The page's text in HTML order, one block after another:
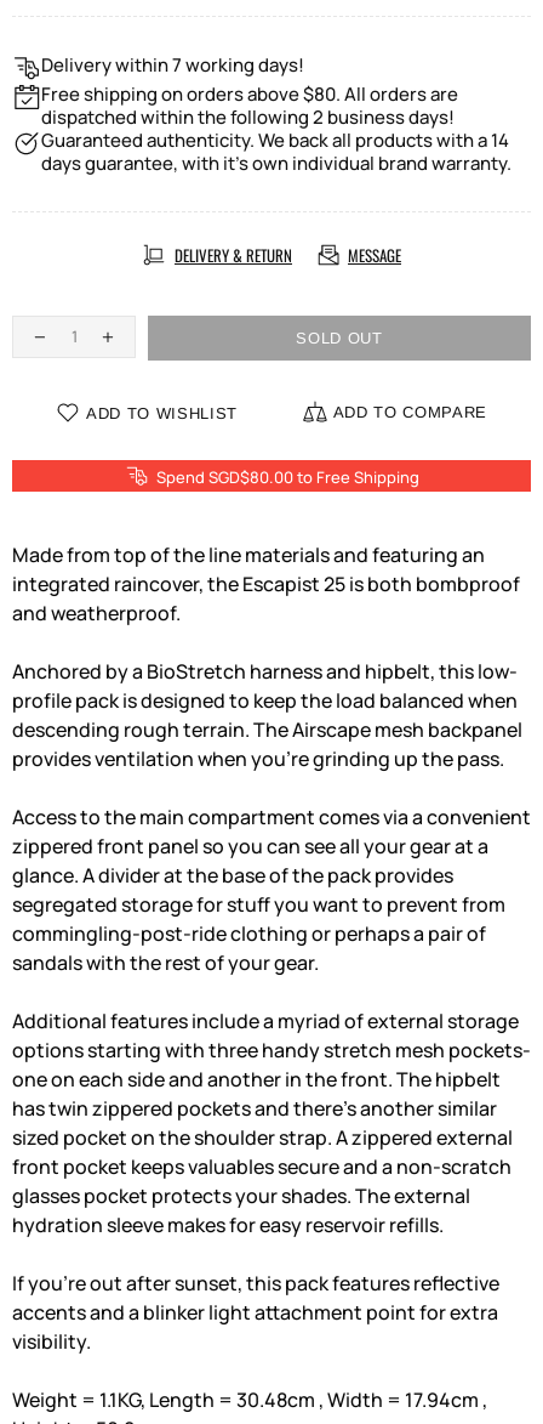
Delivery within 7 working days!
Free shipping on orders above $80. All orders are
dispatched within the following 2 business days!
Guaranteed authenticity. We back all products with a 14
days guarantee, with it's own individual brand warranty.
DELIVERY & RETURN MESSAGE
SOLD OUT
ADD TO WISHLIST ADD TO COMPARE
Spend SGD$80.00 to Free Shipping
Made from top of the line materials and featuring an
integrated raincover, the Escapist 25 is both bombproof
and weatherproof.
Anchored by a BioStretch harness and hipbelt, this low-
profile pack is designed to keep the load balanced when
descending rough terrain. The Airscape mesh backpanel
provides ventilation when you're grinding up the pass.
Access to the main compartment comes via a convenient
zippered front panel so you can see all your gear at a
glance. A divider at the base of the pack provides
segregated storage for stuff you want to prevent from
commingling-post-ride clothing or perhaps a pair of
sandals with the rest of your gear.
Additional features include a myriad of external storage
options starting with three handy stretch mesh pockets-
one on each side and another in the front. The hipbelt
has twin zippered pockets and there's another similar
sized pocket on the shoulder strap. A zippered external
front pocket keeps valuables secure and a non-scratch
glasses pocket protects your shades. The external
hydration sleeve makes for easy reservoir refills.
If you're out after sunset, this pack features reflective
accents and a blinker light attachment point for extra
visibility.
Weight = 1.1KG, Length = 30.48cm , Width = 17.94cm ,